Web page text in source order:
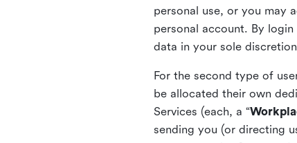
personal use, or you may
personal account. By
data in your sole
For the second type of
be allocated their own
Services (each, a “
sending you (or directing